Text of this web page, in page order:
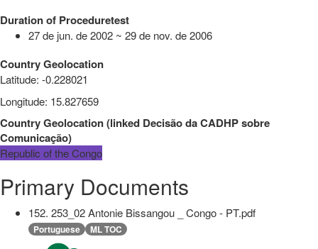
Duration of Proceduretest
27 de jun. de 2002 ~ 29 de nov. de 2006
Country Geolocation
Latitude: -0.228021
Longitude: 15.827659
Country Geolocation(linked Decisão da CADHP sobre
Comunicação)
Republic of the Congo
Primary Documents
152. 253_02 Antonie Bissangou _ Congo - PT.pdf
Portuguese ML TOC